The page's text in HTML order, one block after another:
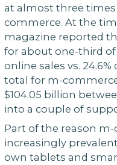
at almost three times
commerce. At the
magazine reported
for about one-third of
online sales vs.
total for m-
$104.05 billion
into a couple of
Part of the reason
increasingly
own tablets and